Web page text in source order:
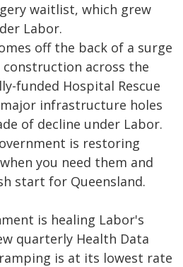
waitlist, which grew
Labor.
off the back of a surge
across the
funded Hospital Rescue
major infrastructure holes
of decline under Labor.
is restoring
you need them and
start for Queensland.
is healing Labor's
quarterly Health Data
is at its lowest rate